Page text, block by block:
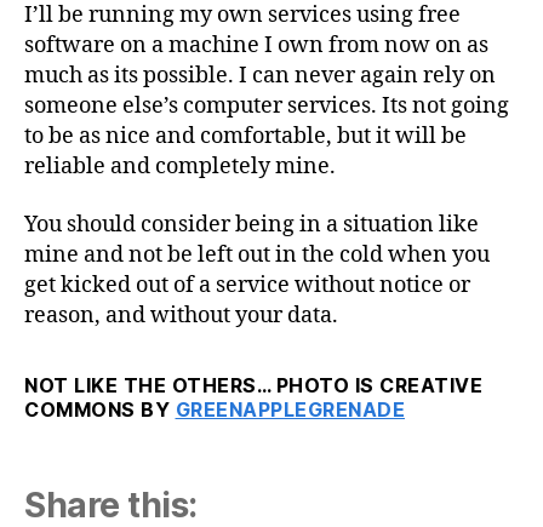
I’ll be running my own services using free
software on a machine I own from now on as
much as its possible. I can never again rely on
someone else’s computer services. Its not going
to be as nice and comfortable, but it will be
reliable and completely mine.
You should consider being in a situation like
mine and not be left out in the cold when you
get kicked out of a service without notice or
reason, and without your data.
NOT LIKE THE OTHERS… PHOTO IS CREATIVE
COMMONS BY GREENAPPLEGRENADE
Share this: